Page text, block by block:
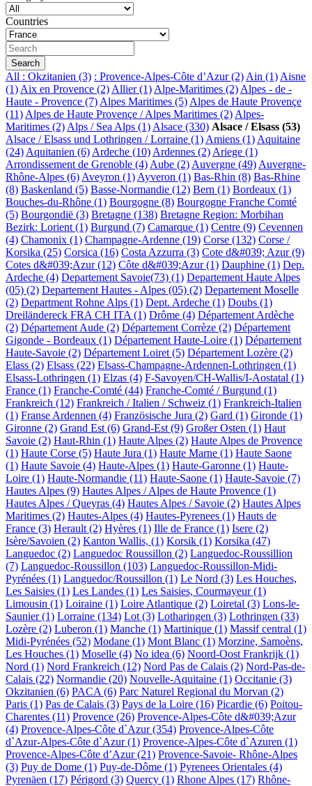
Countries
All : Okzitanien (3) : Provence-Alpes-Côte d’Azur (2) Ain (1) Aisne
(1) Aix en Provence (2) Allier (1) Alpe-Maritimes (2) Alpes - de -
Haute - Provence (7) Alpes Maritimes (5) Alpes de Haute Provençe
(11) Alpes de Haute Provençe / Alpes Maritimes (2) Alpes-
Maritimes (2) Alps / Sea Alps (1) Alsace (330) Alsace / Elsass (53)
Alsace / Elsass und Lothringen / Lorraine (1) Amiens (1) Aquitaine
(24) Aquitanien (6) Ardeche (10) Ardennes (2) Ariege (1)
Arrondissement de Grenoble (4) Aube (2) Auvergne (49) Auvergne-
Rhône-Alpes (6) Aveyron (1) Ayveron (1) Bas-Rhin (8) Bas-Rhine
(8) Baskenland (5) Basse-Normandie (12) Bern (1) Bordeaux (1)
Bouches-du-Rhône (1) Bourgogne (8) Bourgogne Franche Comté
(5) Bourgondië (3) Bretagne (138) Bretagne Region: Morbihan
Bezirk: Lorient (1) Burgund (7) Camarque (1) Centre (9) Cevennen
(4) Chamonix (1) Champagne-Ardenne (19) Corse (132) Corse /
Korsika (25) Corsica (16) Costa Azzurra (3) Cote d&#039; Azur (9)
Cotes d&#039;Azur (12) Côte d&#039;Azur (1) Dauphine (1) Dep.
Ardeche (4) Departement Savoie(73) (1) Departement Haute Alpes
(05) (2) Departement Hautes - Alpes (05) (2) Departement Moselle
(2) Department Rohne Alps (1) Dept. Ardeche (1) Doubs (1)
Dreiländereck FRA CH ITA (1) Drôme (4) Département Ardèche
(2) Département Aude (2) Département Corrèze (2) Département
Gigonde - Bordeaux (1) Département Haute-Loire (1) Département
Haute-Savoie (2) Département Loiret (5) Département Lozère (2)
Elass (2) Elsass (22) Elsass-Champagne-Ardennen-Lothringen (1)
Elsass-Lothringen (1) Elzas (4) F-Savoyen/CH-Wallis/I-Aostatal (1)
France (1) Franche-Comté (44) Franche-Comté / Burgund (1)
Frankreich (12) Frankreich / Italien / Schweiz (1) Frankreich-Italien
(1) Franse Ardennen (4) Französische Jura (2) Gard (1) Gironde (1)
Gironne (2) Grand Est (6) Grand-Est (9) Großer Osten (1) Haut
Savoie (2) Haut-Rhin (1) Haute Alpes (2) Haute Alpes de Provence
(1) Haute Corse (5) Haute Jura (1) Haute Marne (1) Haute Saone
(1) Haute Savoie (4) Haute-Alpes (1) Haute-Garonne (1) Haute-
Loire (1) Haute-Normandie (11) Haute-Saone (1) Haute-Savoie (7)
Hautes Alpes (9) Hautes Alpes / Alpes de Haute Provence (1)
Hautes Alpes / Queyras (4) Hautes Alpes / Savoie (2) Hautes Alpes
Maritimes (2) Hautes-Alpes (4) Hautes-Pyrenees (1) Hauts de
France (3) Herault (2) Hyères (1) Ille de France (1) Isere (2)
Isère/Savoien (2) Kanton Wallis, (1) Korsik (1) Korsika (47)
Languedoc (2) Languedoc Roussillon (2) Languedoc-Roussillion
(7) Languedoc-Roussillon (103) Languedoc-Roussillon-Midi-
Pyrénées (1) Languedoc/Roussillon (1) Le Nord (3) Les Houches,
Les Saisies (1) Les Landes (1) Les Saisies, Courmayeur (1)
Limousin (1) Loiraine (1) Loire Atlantique (2) Loiretal (3) Lons-le-
Saunier (1) Lorraine (134) Lot (3) Lotharingen (3) Lothringen (33)
Lozère (2) Luberon (1) Manche (1) Martinique (1) Massif central (1)
Midi-Pyrénées (52) Modane (1) Mont Blanc (1) Morzine, Samoèns,
Les Houches (1) Moselle (4) No idea (6) Noord-Oost Frankrijk (1)
Nord (1) Nord Frankreich (12) Nord Pas de Calais (2) Nord-Pas-de-
Calais (22) Normandie (20) Nouvelle-Aquitaine (1) Occitanie (3)
Okzitanien (6) PACA (6) Parc Naturel Regional du Morvan (2)
Paris (1) Pas de Calais (3) Pays de la Loire (16) Picardie (6) Poitou-
Charentes (11) Provence (26) Provence-Alpes-Côte d&#039;Azur
(4) Provence-Alpes-Côte d`Azur (354) Provence-Alpes-Côte
d`Azur-Alpes-Côte d`Azur (1) Provence-Alpes-Côte d`Azuren (1)
Provence-Alpes-Côte d’Azur (21) Provence-Savoie- Rhône-Alpes
(3) Puy de Dome (1) Puy-de-Dôme (1) Pyrenees Orientales (4)
Pyrenäen (17) Périgord (3) Quercy (1) Rhone Alpes (17) Rhône-